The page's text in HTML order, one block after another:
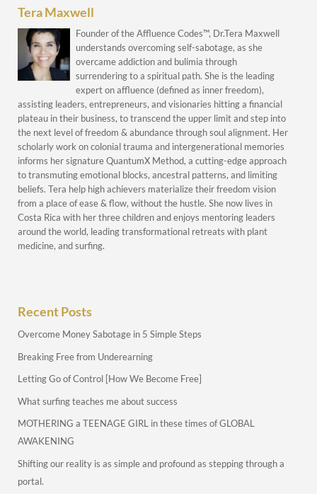
Tera Maxwell
Founder of the Affluence Codes™, Dr.Tera Maxwell
understands overcoming self-sabotage, as she
overcame addiction and bulimia through
surrendering to a spiritual path. She is the leading
expert on affluence (defined as inner freedom),
assisting leaders, entrepreneurs, and visionaries hitting a financial
plateau in their business, to transcend the upper limit and step into
the next level of freedom & abundance through soul alignment. Her
scholarly work on colonial trauma and intergenerational memories
informs her signature QuantumX Method, a cutting-edge approach
to transmuting emotional blocks, ancestral patterns, and limiting
beliefs. Tera help high achievers materialize their freedom vision
from a place of ease & flow, without the hustle. She now lives in
Costa Rica with her three children and enjoys mentoring leaders
around the world, leading transformational retreats with plant
medicine, and surfing.
Recent Posts
Overcome Money Sabotage in 5 Simple Steps
Breaking Free from Underearning
Letting Go of Control [How We Become Free]
What surfing teaches me about success
MOTHERING a TEENAGE GIRL in these times of GLOBAL
AWAKENING
Shifting our reality is as simple and profound as stepping through a
portal.